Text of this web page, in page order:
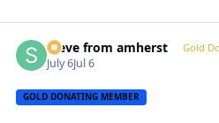
steve from amherst Gold
July 6Jul 6
GOLD DONATING MEMBER